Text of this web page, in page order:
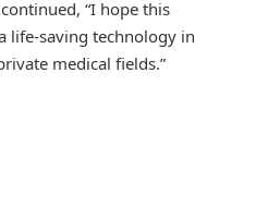
“I hope this
life-saving technology in
medical fields.”